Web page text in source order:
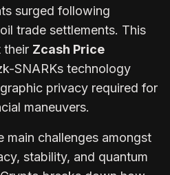
surged following
trade settlements. This
their Zcash Price
SNARKs technology
privacy required for
maneuvers.
main challenges amongst
stability, and quantum